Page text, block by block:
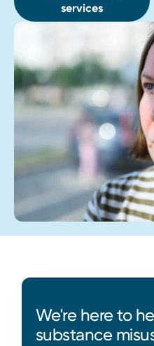
services
We're here to
substance